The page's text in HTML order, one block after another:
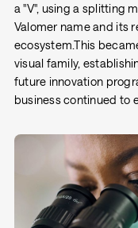
a "V", using a splitting
Valomer name and its
ecosystem.This
visual family,
future innovation
business continued to